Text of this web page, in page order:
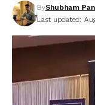
Last updated:
ByShubham